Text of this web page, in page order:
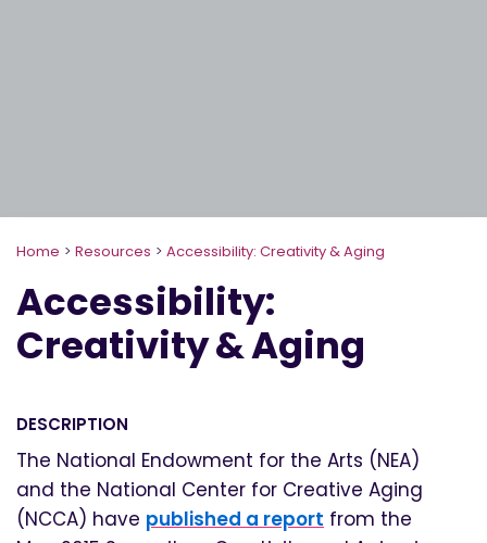
Home > Resources > Accessibility: Creativity & Aging
Accessibility:
Creativity & Aging
DESCRIPTION
The National Endowment for the Arts (NEA)
and the National Center for Creative Aging
(NCCA) have published a report from the